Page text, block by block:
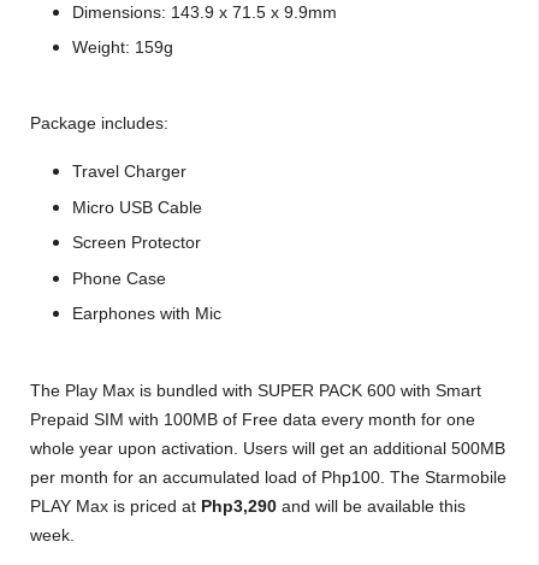
Dimensions: 143.9 x 71.5 x 9.9mm
Weight: 159g
Package includes:
Travel Charger
Micro USB Cable
Screen Protector
Phone Case
Earphones with Mic
The Play Max is bundled with SUPER PACK 600 with Smart
Prepaid SIM with 100MB of Free data every month for one
whole year upon activation. Users will get an additional 500MB
per month for an accumulated load of Php100. The Starmobile
PLAY Max is priced at Php3,290 and will be available this
week.